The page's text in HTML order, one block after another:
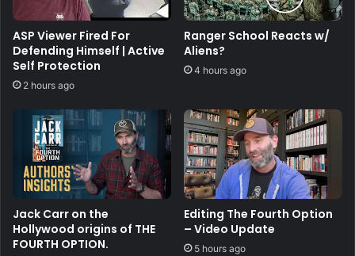
ASP Viewer Fired For
Defending Himself | Active
Self Protection
2 hours ago
Ranger School Reacts w/
Aliens?
4 hours ago
Jack Carr on the
Hollywood origins of THE
FOURTH OPTION.
Editing The Fourth Option
– Video Update
5 hours ago